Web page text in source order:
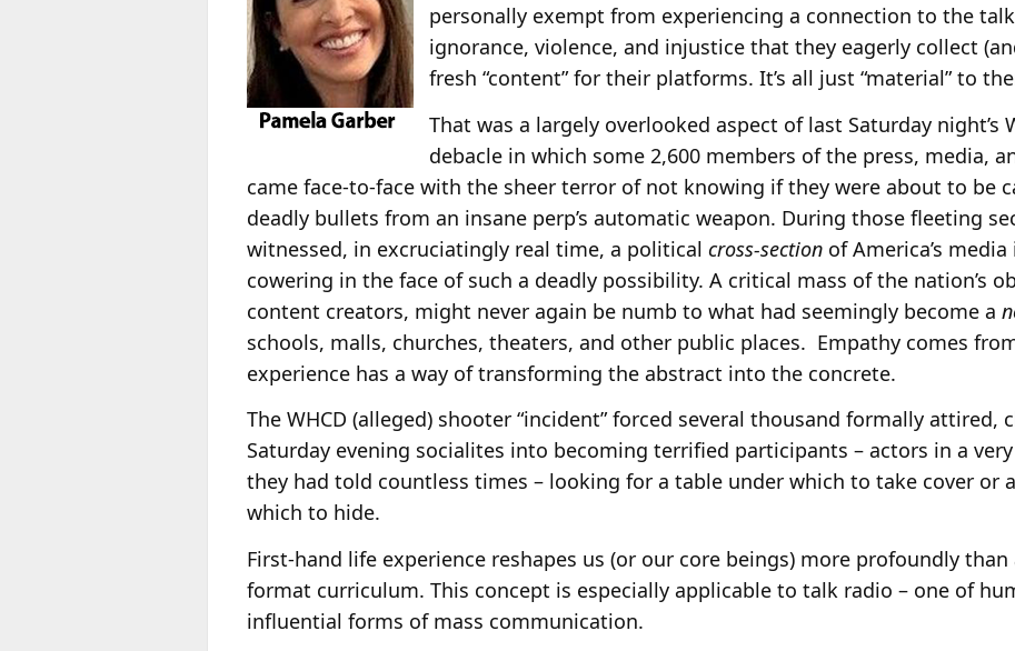
personally exempt from experiencing a connection to the
ignorance, violence, and injustice that they eagerly collect
fresh “content” for their platforms. It’s all just “material” to
That was a largely overlooked aspect of last Saturday night’s
debacle in which some 2,600 members of the press, media,
came face-to-face with the sheer terror of not knowing if they were about to be
deadly bullets from an insane perp’s automatic weapon. During those fleeting
witnessed, in excruciatingly real time, a political cross-section of America’s
cowering in the face of such a deadly possibility. A critical mass of the nation’s
content creators, might never again be numb to what had seemingly become a
schools, malls, churches, theaters, and other public places. Empathy comes
experience has a way of transforming the abstract into the concrete.
The WHCD (alleged) shooter “incident” forced several thousand formally attired,
Saturday evening socialites into becoming terrified participants – actors in a
they had told countless times – looking for a table under which to take cover or
which to hide.
First-hand life experience reshapes us (or our core beings) more profoundly
format curriculum. This concept is especially applicable to talk radio – one of
influential forms of mass communication.